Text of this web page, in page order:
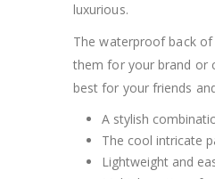
luxurious.
The waterproof back
them for your brand or
best for your friends
A stylish
The cool intricate
Lightweight and